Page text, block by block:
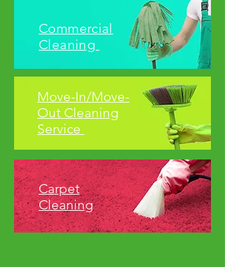
Commercial
Cleaning
Move-In/Move-
Out Cleaning
Service
Carpet
Cleaning